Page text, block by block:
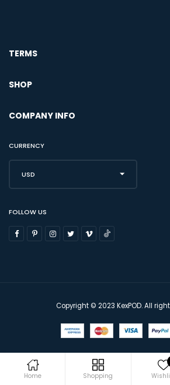
TERMS
SHOP
COMPANY INFO
CURRENCY
USD
FOLLOW US
Copyright © 2023 KexPOD. All
Home Shopping